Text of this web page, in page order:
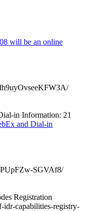
will be an online
in Information: 21
and Dial-in
SGVAf8/
Registration
idr-capabilities-registry-